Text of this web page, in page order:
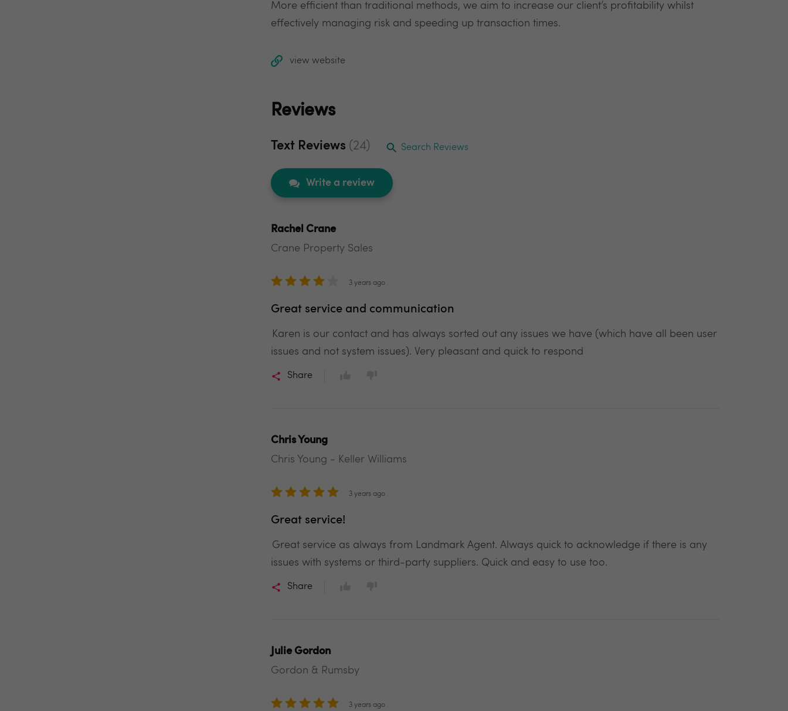
More efficient than traditional methods, we aim to increase our client’s profitability whilst
effectively managing risk and speeding up transaction times.
view website
Reviews
Text Reviews (24) Search Reviews
Write a review
Rachel Crane
Crane Property Sales
3 years ago
Great service and communication
Karen is our contact and has always sorted out any issues we have (which have all been user
issues and not system issues). Very pleasant and quick to respond
Share
Chris Young
Chris Young - Keller Williams
3 years ago
Great service!
Great service as always from Landmark Agent. Always quick to acknowledge if there is any
issues with systems or third-party suppliers. Quick and easy to use too.
Share
Julie Gordon
Gordon & Rumsby
3 years ago